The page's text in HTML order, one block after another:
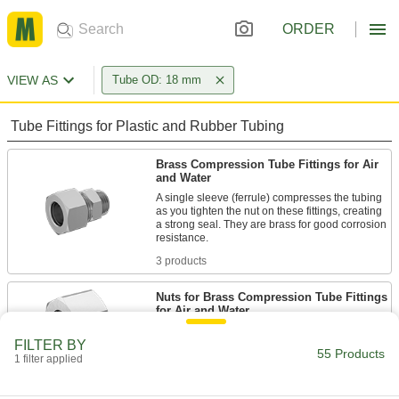
ORDER
VIEW AS Tube OD: 18 mm
Tube Fittings for Plastic and Rubber Tubing
Brass Compression Tube Fittings for Air
and Water
A single sleeve (ferrule) compresses the tubing
as you tighten the nut on these fittings, creating
a strong seal. They are brass for good corrosion
3 products
Nuts for Brass Compression Tube Fittings
for Air and Water
FILTER BY
1 filter applied 55 Products